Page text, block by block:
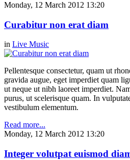
Monday, 12 March 2012 13:20
Curabitur non erat diam
in Live Music
Pellentesque consectetur, quam ut
gravida augue, eget imperdiet quam
ut neque ut nibh laoreet imperdiet.
purus, ut scelerisque quam. In
vestibulum elementum.
Read more...
Monday, 12 March 2012 13:20
Integer volutpat euismod